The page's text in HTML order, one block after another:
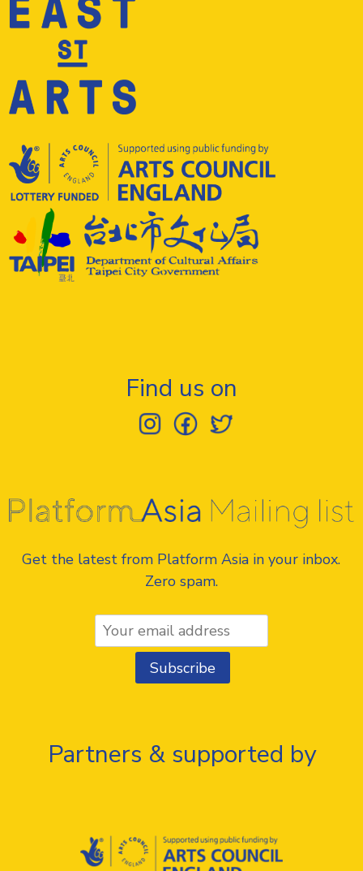
Find us on
Get the latest from Platform Asia in your inbox.
Zero spam.
Partners & supported by